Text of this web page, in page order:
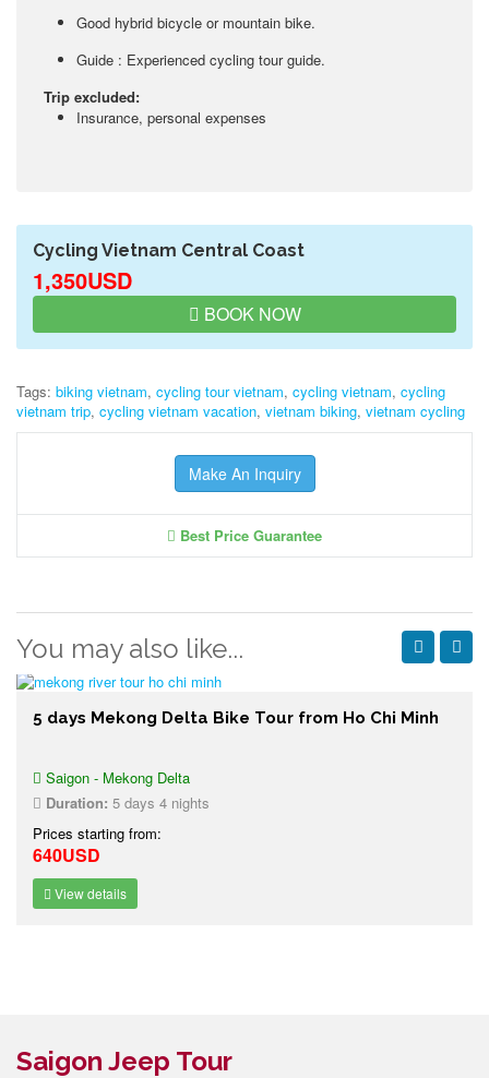
Good hybrid bicycle or mountain bike.
Guide : Experienced cycling tour guide.
Trip excluded:
Insurance, personal expenses
Cycling Vietnam Central Coast
1,350USD
BOOK NOW
Tags: biking vietnam, cycling tour vietnam, cycling vietnam, cycling
vietnam trip, cycling vietnam vacation, vietnam biking, vietnam cycling
Make An Inquiry
Best Price Guarantee
You may also like...
5 days Mekong Delta Bike Tour from Ho Chi Minh
Saigon - Mekong Delta
Duration: 5 days 4 nights
Prices starting from:
640USD
View details
Saigon Jeep Tour